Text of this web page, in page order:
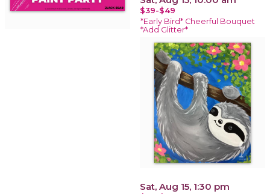
$39-$49
*Early Bird* Cheerful Bouquet
*Add Glitter*
Sat, Aug 15, 1:30 pm